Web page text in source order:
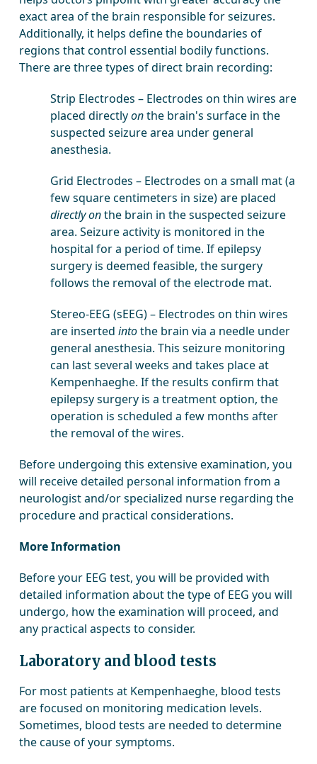
exact area of the brain responsible for seizures.
Additionally, it helps define the boundaries of
regions that control essential bodily functions.
There are three types of direct brain recording:
Strip Electrodes – Electrodes on thin wires are
placed directlyonthe brain's surface in the
suspected seizure area under general
anesthesia.
Grid Electrodes – Electrodes on a small mat (a
few square centimeters in size) are placed
directly onthe brain in the suspected seizure
area. Seizure activity is monitored in the
hospital for a period of time. If epilepsy
surgery is deemed feasible, the surgery
follows the removal of the electrode mat.
Stereo-EEG (sEEG) – Electrodes on thin wires
are insertedintothe brain via a needle under
general anesthesia. This seizure monitoring
can last several weeks and takes place at
Kempenhaeghe. If the results confirm that
epilepsy surgery is a treatment option, the
operation is scheduled a few months after
the removal of the wires.
Before undergoing this extensive examination, you
will receive detailed personal information from a
neurologist and/or specialized nurse regarding the
procedure and practical considerations.
More Information
Before your EEG test, you will be provided with
detailed information about the type of EEG you will
undergo, how the examination will proceed, and
any practical aspects to consider.
Laboratory and blood tests
For most patients at Kempenhaeghe, blood tests
are focused on monitoring medication levels.
Sometimes, blood tests are needed to determine
the cause of your symptoms.